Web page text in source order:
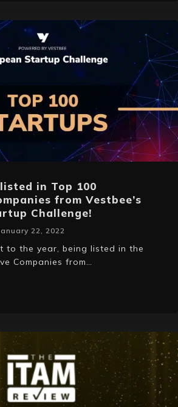
in Top 100
from Vestbee’s
Challenge!
22, 2022
to the year, being listed in the
Companies from…